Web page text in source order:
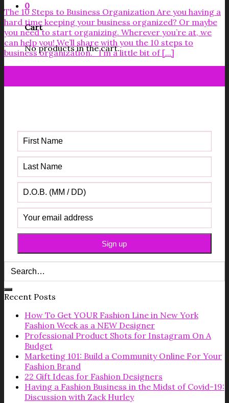
0
Cart
No products in the cart.
The 10 Steps to Business Organization Are you having a
hard time keeping your business organized? Or maybe
you need to start organizing. Wherever you’re at, we
can help you! We’ll share with you the 10 steps to
business organization. I’m a little bit of [...]
Recent Posts
How To Get YOUR Fashion Line in New York
Fashion Week as a NEW Designer
Professional Product Shots for Instagram On A
Budget
Marketing 101: Build a Community Online For Your
Fashion Brand
22 Gift Ideas for Fashion Designers
Having a Fashion Business in the Midst of Covid-19:
Discussion with Zack Hurley